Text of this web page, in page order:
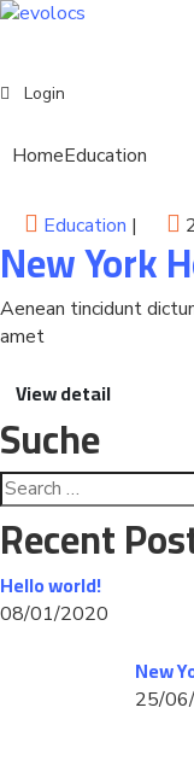
Events
Login
HomeEducation
Education |
New York
Aenean tincidunt
amet
View detail
Suche
Recent
Hello world!
08/01/2020
New
25/